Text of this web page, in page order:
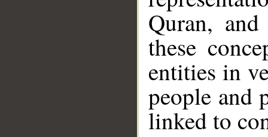
Quran,
these
entities in
people and
linked to